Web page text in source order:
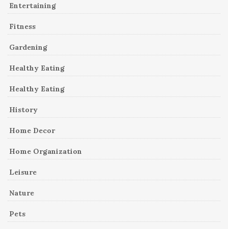
Entertaining
Fitness
Gardening
Healthy Eating
Healthy Eating
History
Home Decor
Home Organization
Leisure
Nature
Pets